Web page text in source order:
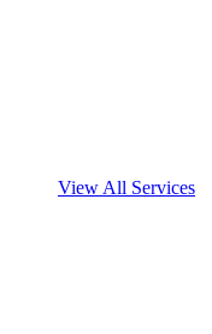
View All Services